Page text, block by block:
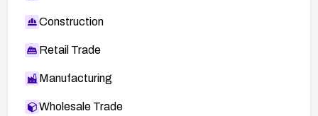
Construction
Retail Trade
Manufacturing
Wholesale Trade